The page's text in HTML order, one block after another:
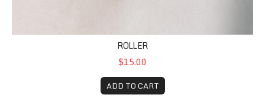
ROLLER
$15.00
ADD TO CART